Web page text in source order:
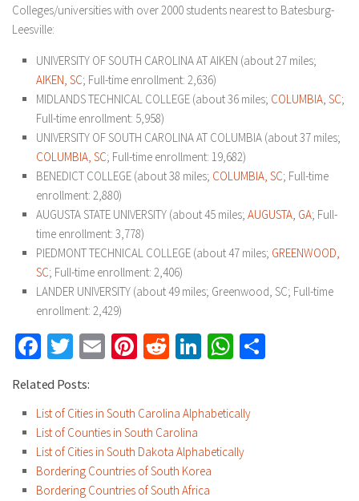
Colleges/universities with over 2000 students nearest to Batesburg-
Leesville:
UNIVERSITY OF SOUTH CAROLINA AT AIKEN (about 27 miles;
AIKEN, SC; Full-time enrollment: 2,636)
MIDLANDS TECHNICAL COLLEGE (about 36 miles; COLUMBIA, SC;
Full-time enrollment: 5,958)
UNIVERSITY OF SOUTH CAROLINA AT COLUMBIA (about 37 miles;
COLUMBIA, SC; Full-time enrollment: 19,682)
BENEDICT COLLEGE (about 38 miles; COLUMBIA, SC; Full-time
enrollment: 2,880)
AUGUSTA STATE UNIVERSITY (about 45 miles; AUGUSTA, GA; Full-
time enrollment: 3,778)
PIEDMONT TECHNICAL COLLEGE (about 47 miles; GREENWOOD,
SC; Full-time enrollment: 2,406)
LANDER UNIVERSITY (about 49 miles; Greenwood, SC; Full-time
enrollment: 2,429)
Facebook
Twitter
EmailPinterest
RedditLinkedInWhatsApp
Related Posts:
List of Cities in South Carolina Alphabetically
List of Counties in South Carolina
List of Cities in South Dakota Alphabetically
Bordering Countries of South Korea
Bordering Countries of South Africa